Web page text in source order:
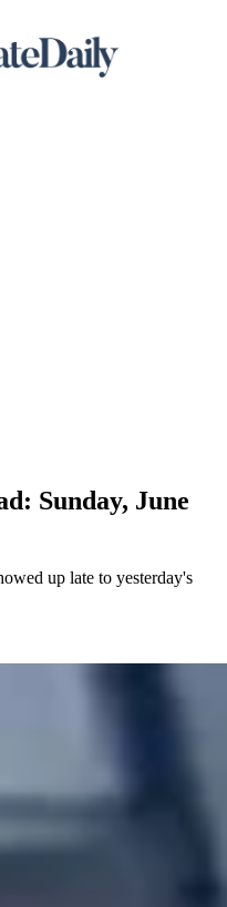
Sunday, June
up late to yesterday's